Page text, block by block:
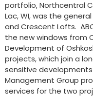
portfolio, Northcentral
Lac, WI, was the
and Crescent Lofts.
the new windows from
Development of
projects, which join a
sensitive
Management Group
services for the two